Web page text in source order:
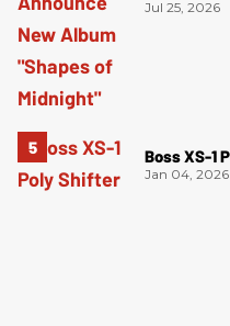
Jul 25, 2026
Boss XS-1
Jan 04, 2026